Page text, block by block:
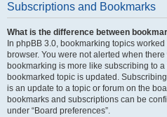
Subscriptions and Bookmarks
What is the difference between
In phpBB 3.0, bookmarking topics
browser. You were not alerted when
bookmarking is more like subscribing to
bookmarked topic is updated.
is an update to a topic or forum on the
bookmarks and subscriptions can be
under “Board preferences”.